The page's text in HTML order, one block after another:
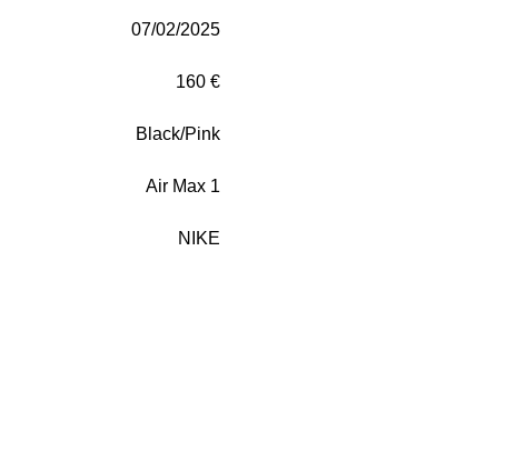
07/02/2025
160 €
Black/Pink
Air Max 1
NIKE